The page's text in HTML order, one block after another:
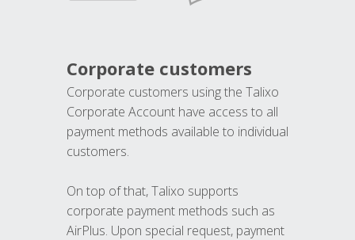
Corporate customers
Corporate customers using the Talixo
Corporate Account have access to all
payment methods available to individual
customers.
On top of that, Talixo supports
corporate payment methods such as
AirPlus. Upon special request, payment